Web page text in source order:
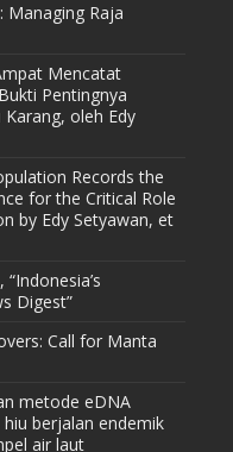
Managing Raja
Mencatat
Pentingnya
oleh Edy
Records the
for the Critical Role
by Edy Setyawan, et
Digest”
Call for Manta
metode eDNA
berjalan endemik
air laut